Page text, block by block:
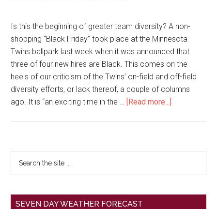
Is this the beginning of greater team diversity? A non-
shopping “Black Friday” took place at the Minnesota
Twins ballpark last week when it was announced that
three of four new hires are Black. This comes on the
heels of our criticism of the Twins’ on-field and off-field
diversity efforts, or lack thereof, a couple of columns
ago. It is “an exciting time in the … [Read more...]
SEVEN DAY WEATHER FORECAST